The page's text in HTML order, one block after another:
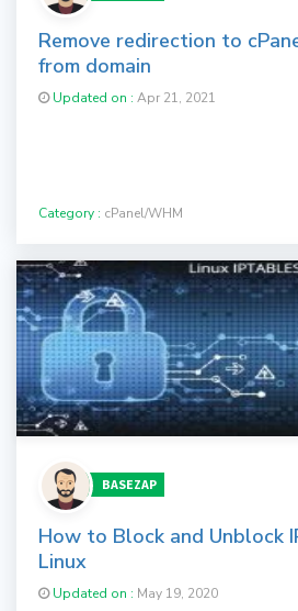
Remove redirection to
from domain
Updated on : Apr 21, 2021
Category : cPanel/WHM
BASEZAP
How to Block and Unblock
Linux
Updated on : May 19, 2020